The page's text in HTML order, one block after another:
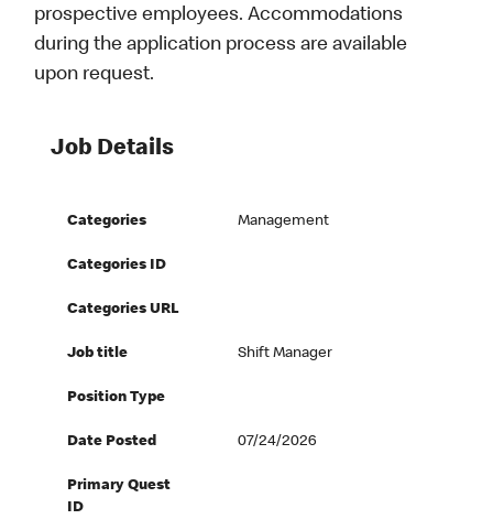
prospective employees. Accommodations
during the application process are available
upon request.
Job Details
Categories Management
Categories ID
Categories URL
Job title Shift Manager
Position Type
Date Posted 07/24/2026
Primary Quest
ID